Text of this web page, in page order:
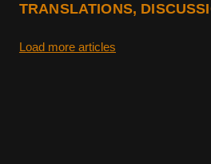
TRANSLATIONS,
Load more articles